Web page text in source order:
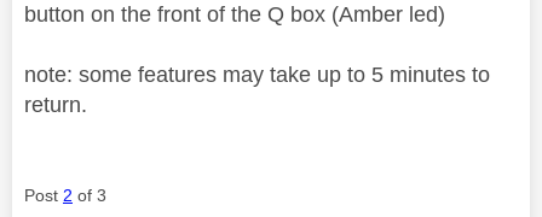
button on the front of the Q box (Amber led)
note: some features may take up to 5 minutes to
return.
Post 2 of 3